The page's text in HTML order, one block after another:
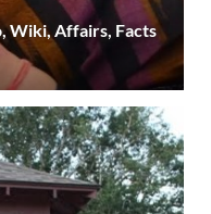
Wiki, Affairs, Facts